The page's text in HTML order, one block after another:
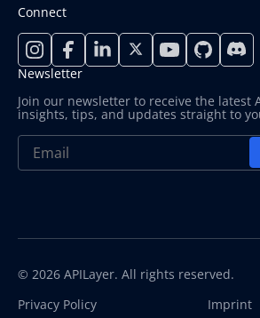
Newsletter
Join our newsletter to receive the latest
insights, tips, and updates straight to
Connect
© 2026 APILayer. All rights reserved.
Privacy Policy
Imprint